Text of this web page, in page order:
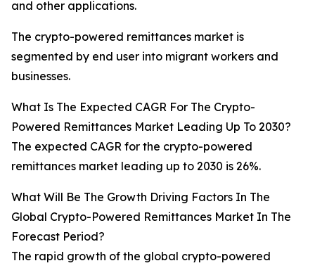
and other applications.
The crypto-powered remittances market is
segmented by end user into migrant workers and
businesses.
What Is The Expected CAGR For The Crypto-
Powered Remittances Market Leading Up To 2030?
The expected CAGR for the crypto-powered
remittances market leading up to 2030 is 26%.
What Will Be The Growth Driving Factors In The
Global Crypto-Powered Remittances Market In The
Forecast Period?
The rapid growth of the global crypto-powered